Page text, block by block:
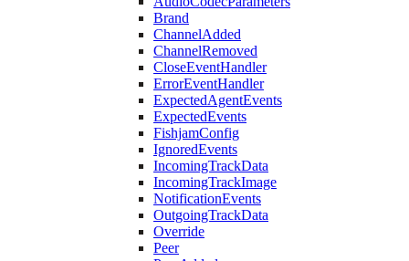
Brand
ChannelAdded
ChannelRemoved
CloseEventHandler
ErrorEventHandler
ExpectedAgentEvents
ExpectedEvents
FishjamConfig
IgnoredEvents
IncomingTrackData
IncomingTrackImage
NotificationEvents
OutgoingTrackData
Override
Peer